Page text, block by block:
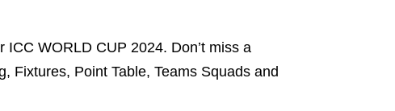
WORLD CUP 2024. Don’t miss a
Fixtures, Point Table, Teams Squads and